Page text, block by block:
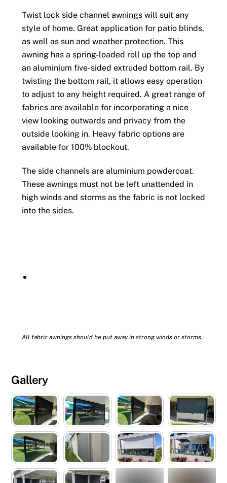
Twist lock side channel awnings will suit any
style of home. Great application for patio blinds,
as well as sun and weather protection. This
awning has a spring-loaded roll up the top and
an aluminium five-sided extruded bottom rail. By
twisting the bottom rail, it allows easy operation
to adjust to any height required. A great range of
fabrics are available for incorporating a nice
view looking outwards and privacy from the
outside looking in. Heavy fabric options are
available for 100% blockout.
The side channels are aluminium powdercoat.
These awnings must not be left unattended in
high winds and storms as the fabric is not locked
into the sides.
All fabric awnings should be put away in strong winds or storms.
Gallery